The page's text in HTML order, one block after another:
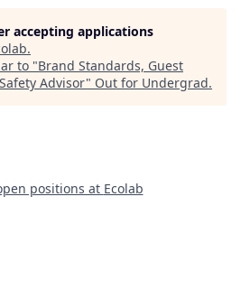
accepting applications
.
to "Brand Standards, Guest
Advisor" Out for Undergrad.
positions at Ecolab